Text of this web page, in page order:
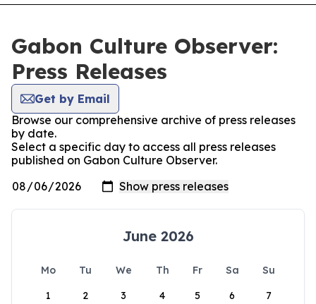
Gabon Culture Observer:
Press Releases
Get by Email
Browse our comprehensive archive of press releases
by date.
Select a specific day to access all press releases
published on Gabon Culture Observer.
June 2026
Mo Tu We Th Fr Sa
Su
1
2 3 4 5 6 7